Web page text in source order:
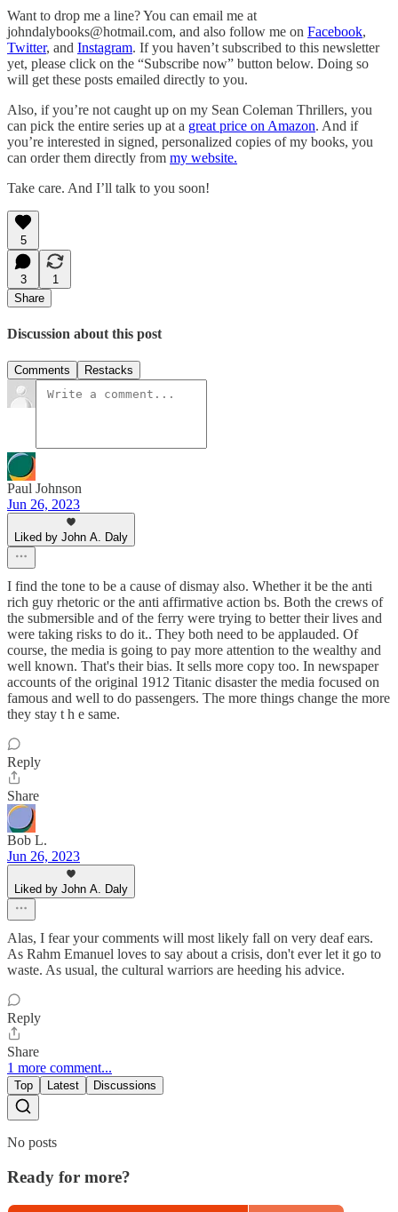
Want to drop me a line? You can email me at
johndalybooks@hotmail.com, and also follow me on Facebook,
Twitter, and Instagram. If you haven’t subscribed to this newsletter
yet, please click on the “Subscribe now” button below. Doing so
will get these posts emailed directly to you.
Also, if you’re not caught up on my Sean Coleman Thrillers, you
can pick the entire series up at a great price on Amazon. And if
you’re interested in signed, personalized copies of my books, you
can order them directly from my website.
Take care. And I’ll talk to you soon!
5
3
1
Share
Discussion about this post
Comments Restacks
Paul Johnson
Jun 26, 2023
Liked by John A. Daly
I find the tone to be a cause of dismay also. Whether it be the anti
rich guy rhetoric or the anti affirmative action bs. Both the crews of
the submersible and of the ferry were trying to better their lives and
were taking risks to do it.. They both need to be applauded. Of
course, the media is going to pay more attention to the wealthy and
well known. That's their bias. It sells more copy too. In newspaper
accounts of the original 1912 Titanic disaster the media focused on
famous and well to do passengers. The more things change the more
they stay t h e same.
Reply
Share
Bob L.
Jun 26, 2023
Liked by John A. Daly
Alas, I fear your comments will most likely fall on very deaf ears.
As Rahm Emanuel loves to say about a crisis, don't ever let it go to
waste. As usual, the cultural warriors are heeding his advice.
Reply
Share
1 more comment...
Top Latest Discussions
No posts
Ready for more?